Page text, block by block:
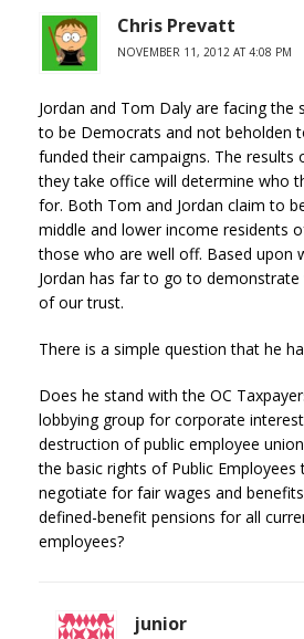
Chris Prevatt
NOVEMBER 11, 2012 AT 4:08 PM
Jordan and Tom Daly are facing the
to be Democrats and not beholden
funded their campaigns. The results
they take office will determine who
for. Both Tom and Jordan claim to
middle and lower income residents
those who are well off. Based upon
Jordan has far to go to
of our trust.
There is a simple question that he
Does he stand with the OC
lobbying group for corporate
destruction of public employee
the basic rights of Public Employees
negotiate for fair wages and
defined-benefit pensions for all
employees?
junior